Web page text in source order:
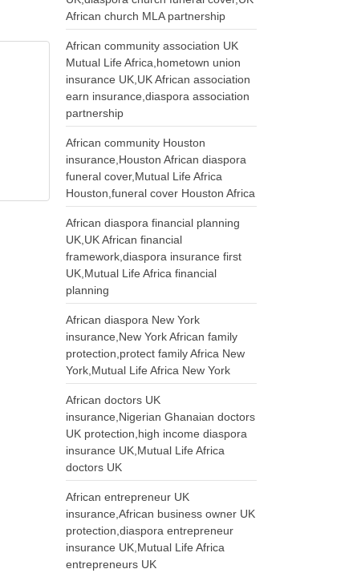
African church MLA partnership
African community association UK
Mutual Life Africa,hometown union
insurance UK,UK African association
earn insurance,diaspora association
partnership
African community Houston
insurance,Houston African diaspora
funeral cover,Mutual Life Africa
Houston,funeral cover Houston Africa
African diaspora financial planning
UK,UK African financial
framework,diaspora insurance first
UK,Mutual Life Africa financial
planning
African diaspora New York
insurance,New York African family
protection,protect family Africa New
York,Mutual Life Africa New York
African doctors UK
insurance,Nigerian Ghanaian doctors
UK protection,high income diaspora
insurance UK,Mutual Life Africa
doctors UK
African entrepreneur UK
insurance,African business owner UK
protection,diaspora entrepreneur
insurance UK,Mutual Life Africa
entrepreneurs UK